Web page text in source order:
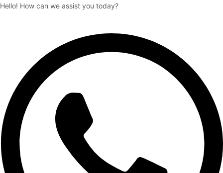
Hello! How can we assist you today?